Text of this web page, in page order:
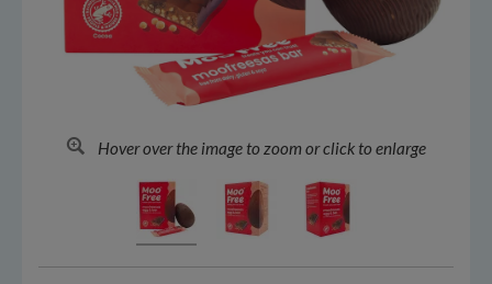
Hover over the image to zoom or click to enlarge